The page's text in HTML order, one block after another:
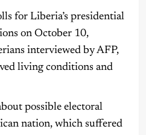
for Liberia’s presidential
on October 10,
interviewed by AFP,
living conditions and
possible electoral
nation, which suffered